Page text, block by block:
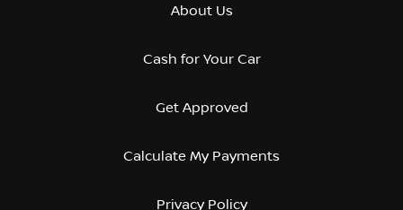
About Us
Cash for Your Car
Get Approved
Calculate My Payments
Privacy Policy